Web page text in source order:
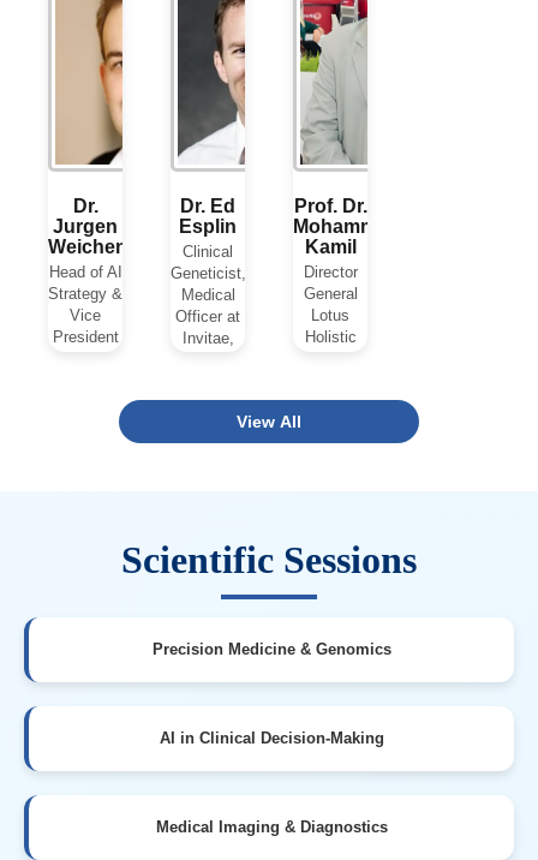
View BiographyColombia
View Biography
Dr.
Jurgen
Weichenberger
Head of AI
Strategy &
Vice
President
Dr. Ed
Esplin
Clinical
Geneticist,
Medical
Officer at
Invitae,
View Biography
Prof. Dr.
Mohammad
Kamil
Director
General
Lotus
Holistic
UAE
View Biography
View All
Scientific Sessions
Precision Medicine & Genomics
AI in Clinical Decision-Making
Medical Imaging & Diagnostics